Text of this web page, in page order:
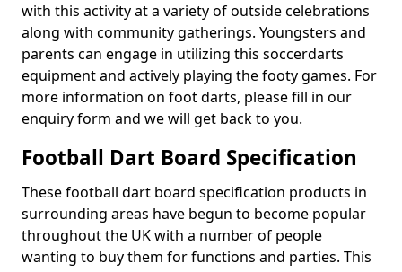
with this activity at a variety of outside celebrations
along with community gatherings. Youngsters and
parents can engage in utilizing this soccerdarts
equipment and actively playing the footy games. For
more information on foot darts, please fill in our
enquiry form and we will get back to you.
Football Dart Board Specification
These football dart board specification products in
surrounding areas have begun to become popular
throughout the UK with a number of people
wanting to buy them for functions and parties. This